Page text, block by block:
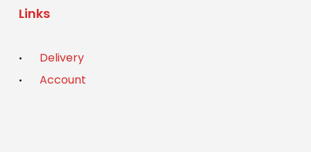
Links
Delivery
Account